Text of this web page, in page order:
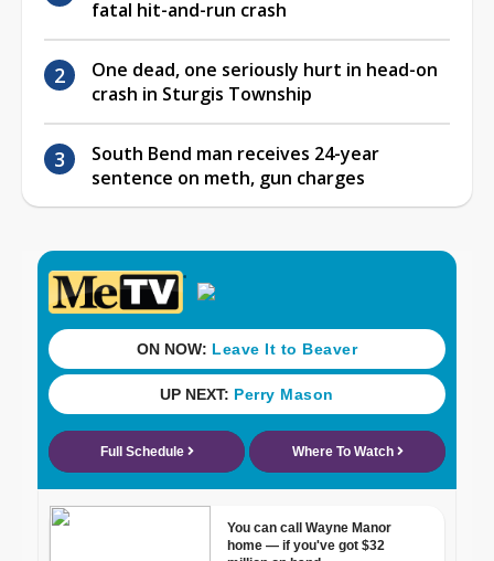
fatal hit-and-run crash
One dead, one seriously hurt in head-on
crash in Sturgis Township
South Bend man receives 24-year
sentence on meth, gun charges